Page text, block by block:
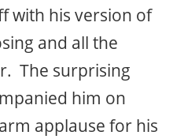
with his version of
and all the
The surprising
him on
applause for his